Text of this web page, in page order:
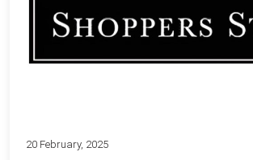
20 February, 2025